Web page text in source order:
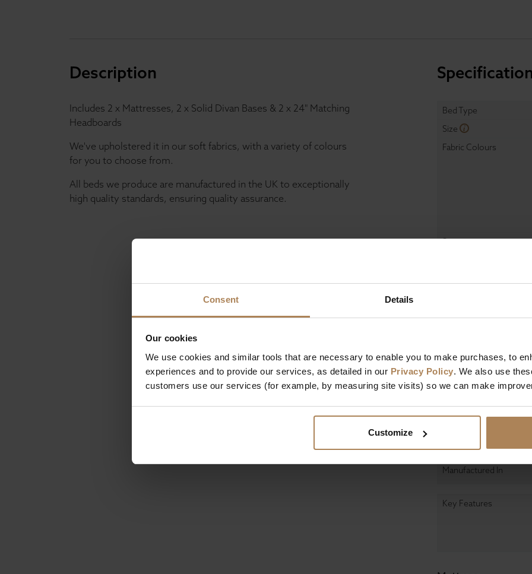
Consent Details
Our cookies
We use cookies and similar tools that are necessary to enable you to make purchases, to
experiences and to provide our services, as detailed in our Privacy Policy. We also use
customers use our services (for example, by measuring site visits) so we can make
Customize
Description
Includes 2 x Mattresses, 2 x Solid Divan Bases & 2 x 24" Matching
Headboards
We've upholstered it in our soft fabrics, with a variety of colours
for you to choose from.
All beds we produce are manufactured in the UK to exceptionally
high quality standards, ensuring quality assurance.
Specification
Bed Type
Size
Fabric Colours
Storage
Mattress
Dimensions
Length
Assembly
Design &
Primary Construction
Manufactured In
Key Features